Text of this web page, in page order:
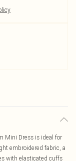
Mini Dress is ideal for
embroidered fabric, a
with elasticated cuffs